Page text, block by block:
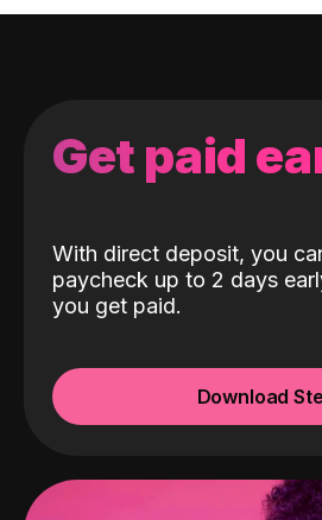
Get paid
With direct deposit, you
paycheck up to 2 days
you get paid.
Download